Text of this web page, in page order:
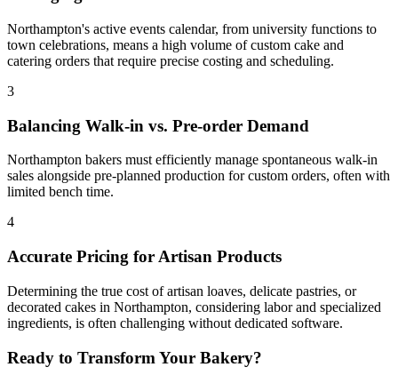
Northampton's active events calendar, from university functions to
town celebrations, means a high volume of custom cake and
catering orders that require precise costing and scheduling.
3
Balancing Walk-in vs. Pre-order Demand
Northampton bakers must efficiently manage spontaneous walk-in
sales alongside pre-planned production for custom orders, often with
limited bench time.
4
Accurate Pricing for Artisan Products
Determining the true cost of artisan loaves, delicate pastries, or
decorated cakes in Northampton, considering labor and specialized
ingredients, is often challenging without dedicated software.
Ready to Transform Your Bakery?